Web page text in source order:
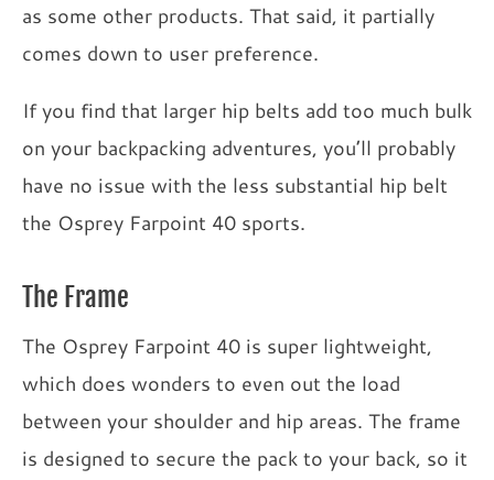
as some other products. That said, it partially
comes down to user preference.
If you find that larger hip belts add too much bulk
on your backpacking adventures, you’ll probably
have no issue with the less substantial hip belt
the Osprey Farpoint 40 sports.
The Frame
The Osprey Farpoint 40 is super lightweight,
which does wonders to even out the load
between your shoulder and hip areas. The frame
is designed to secure the pack to your back, so it